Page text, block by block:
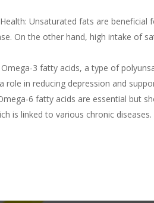
Unsaturated fats are
On the other hand, high intake of
3 fatty acids, a type of
role in reducing depression and
6 fatty acids are essential but
is linked to various chronic diseases.